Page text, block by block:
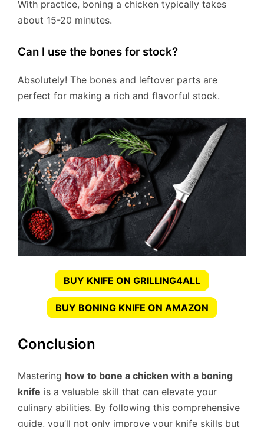
With practice, boning a chicken typically takes
about 15-20 minutes.
Can I use the bones for stock?
Absolutely! The bones and leftover parts are
perfect for making a rich and flavorful stock.
BUY KNIFE ON GRILLING4ALL
BUY BONING KNIFE ON AMAZON
Conclusion
Mastering how to bone a chicken with a boning
knife is a valuable skill that can elevate your
culinary abilities. By following this comprehensive
guide, you’ll not only improve your knife skills but